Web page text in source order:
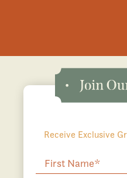
Receive Exclusive